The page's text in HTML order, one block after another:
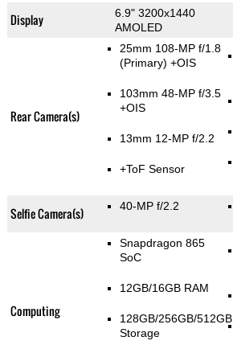
Display
6.9" 3200x1440
AMOLED
Rear Camera(s)
25mm 108-MP f/1.8
(Primary) +OIS
103mm 48-MP f/3.5
+OIS
13mm 12-MP f/2.2
+ToF Sensor
Selfie Camera(s) 40-MP f/2.2
Computing
Snapdragon 865
SoC
12GB/16GB RAM
128GB/256GB/512GB
Storage